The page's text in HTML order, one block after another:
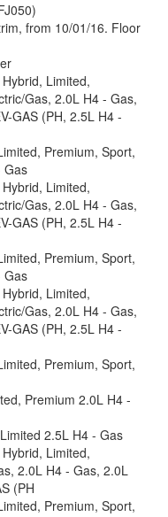
from 10/01/16. Floor
Limited,
Gas, 2.0L H4 - Gas,
GAS (PH, 2.5L H4 -
Premium, Sport,
Gas
Limited,
Gas, 2.0L H4 - Gas,
GAS (PH, 2.5L H4 -
Premium, Sport,
Gas
Limited,
Gas, 2.0L H4 - Gas,
GAS (PH, 2.5L H4 -
Premium, Sport,
Premium 2.0L H4 -
2.5L H4 - Gas
Limited,
2.0L H4 - Gas, 2.0L
(PH
Premium, Sport,